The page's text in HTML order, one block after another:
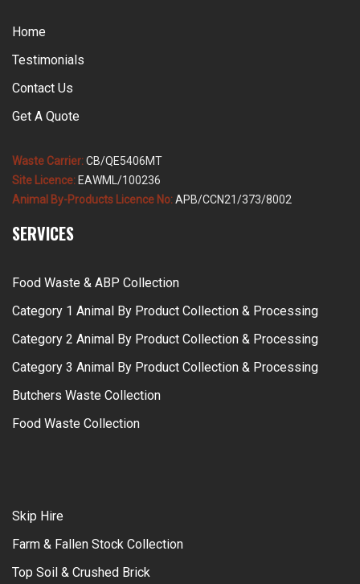
Home
Testimonials
Contact Us
Get A Quote
Waste Carrier:CB/QE5406MT
Site Licence: EAWML/100236
Animal By-Products Licence No:APB/CCN21/373/8002
SERVICES
Food Waste & ABP Collection
Category 1 Animal By Product Collection & Processing
Category 2 Animal By Product Collection & Processing
Category 3 Animal By Product Collection & Processing
Butchers Waste Collection
Food Waste Collection
Skip Hire
Farm & Fallen Stock Collection
Top Soil & Crushed Brick